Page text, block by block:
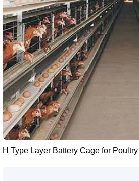
H Type Layer Battery Cage for